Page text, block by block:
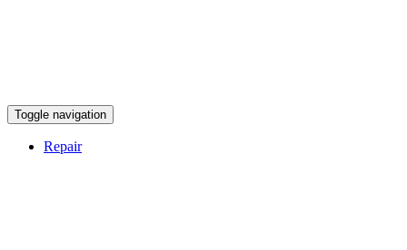
Toggle navigation
Repair